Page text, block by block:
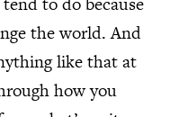
the world. And
like that at
how you